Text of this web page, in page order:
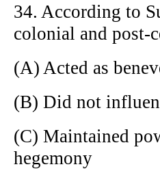
34. According to
colonial and post-
(A) Acted as
(B) Did not
(C) Maintained
hegemony